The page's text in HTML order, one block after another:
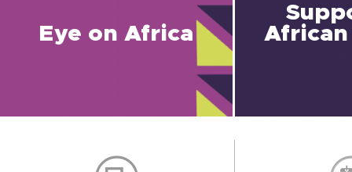
Eye on Africa
African